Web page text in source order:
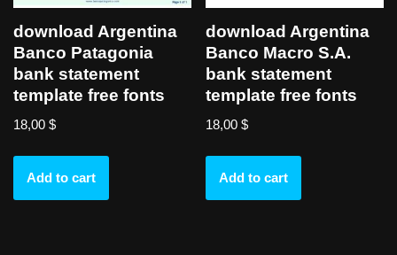
download Argentina
Banco Patagonia
bank statement
template free fonts
18,00 $
Add to cart
download Argentina
Banco Macro S.A.
bank statement
template free fonts
18,00$
Add to cart